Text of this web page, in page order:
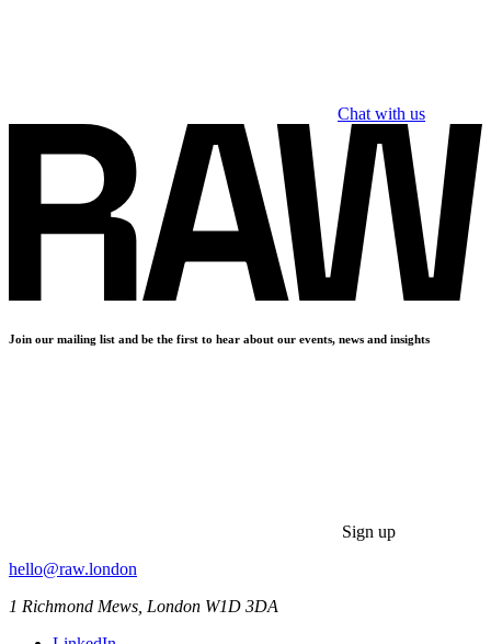
Chat with us
Join our mailing list and be the first to hear about our events, news and insights
Sign up
hello@raw.london
1 Richmond Mews, London W1D 3DA